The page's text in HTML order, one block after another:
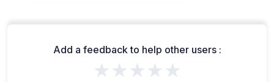
Add a feedback to help other users :
★★★★★